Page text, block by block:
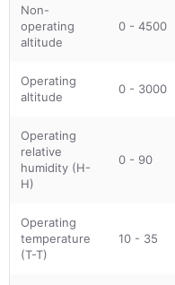
Non-
operating
altitude
0 - 4500
Operating
altitude
0 - 3000
Operating
relative
humidity (H-
H)
0 - 90
Operating
temperature
(T-T)
10 - 35